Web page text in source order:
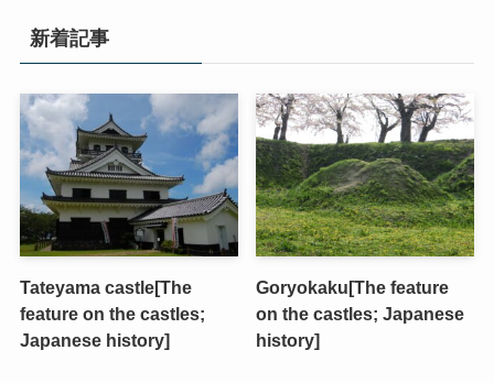
新着記事
Tateyama castle[The
feature on the castles;
Japanese history]
Goryokaku[The feature
on the castles; Japanese
history]